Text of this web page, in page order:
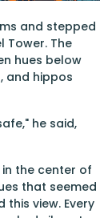
and stepped
Tower. The
hues below
and hippos
he said,
the center of
that seemed
view. Every